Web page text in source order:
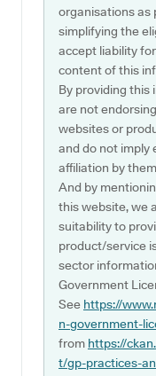
organisations as
simplifying the
accept liability
content of this
By providing this
are not
websites or
and do not imply
affiliation by
And by
this website, we
suitability to
product/service
sector
Government
See https://
n-government-
from https://
t/gp-practices-